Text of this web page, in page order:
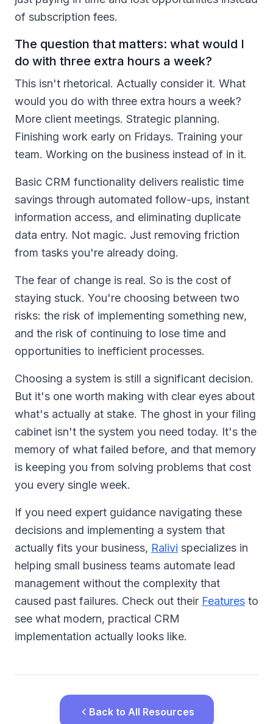
of subscription fees.
The question that matters: what would I
do with three extra hours a week?
This isn't rhetorical. Actually consider it. What
would you do with three extra hours a week?
More client meetings. Strategic planning.
Finishing work early on Fridays. Training your
team. Working on the business instead of in it.
Basic CRM functionality delivers realistic time
savings through automated follow-ups, instant
information access, and eliminating duplicate
data entry. Not magic. Just removing friction
from tasks you're already doing.
The fear of change is real. So is the cost of
staying stuck. You're choosing between two
risks: the risk of implementing something new,
and the risk of continuing to lose time and
opportunities to inefficient processes.
Choosing a system is still a significant decision.
But it's one worth making with clear eyes about
what's actually at stake. The ghost in your filing
cabinet isn't the system you need today. It's the
memory of what failed before, and that memory
is keeping you from solving problems that cost
you every single week.
If you need expert guidance navigating these
decisions and implementing a system that
actually fits your business, Ralivi specializes in
helping small business teams automate lead
management without the complexity that
caused past failures. Check out their Features to
see what modern, practical CRM
implementation actually looks like.
Back to All Resources